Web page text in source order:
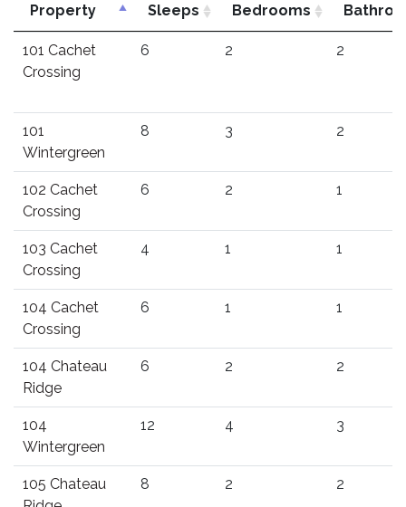
Property Sleeps Bedrooms
101 Cachet
Crossing
6 2 2
101
Wintergreen
8 3 2
102 Cachet
Crossing
6 2 1
103 Cachet
Crossing
4 1 1
104 Cachet
Crossing
6 1 1
104 Chateau
Ridge
6 2 2
104
Wintergreen
12 4 3
105 Chateau
8 2 2